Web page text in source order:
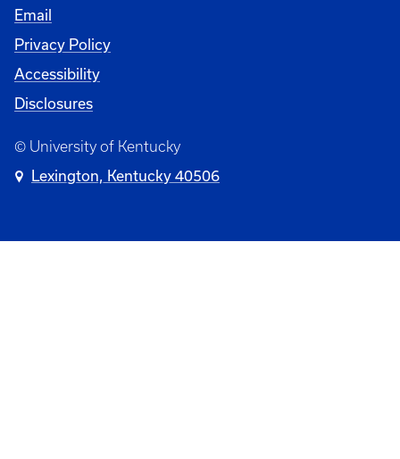
Email
Privacy Policy
Accessibility
Disclosures
© University of Kentucky
Lexington, Kentucky 40506